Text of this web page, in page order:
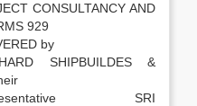
CONSULTANCY AND
929
by
SHIPBUILDES &
SRI